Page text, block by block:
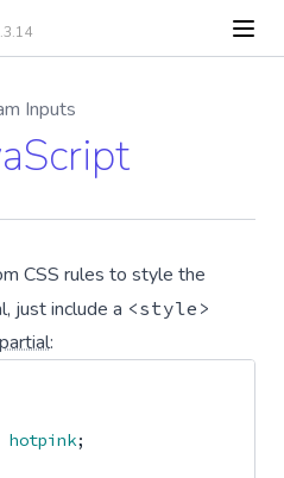
Inputs
CSS rules to style the
just include a <style>
:
hotpink;